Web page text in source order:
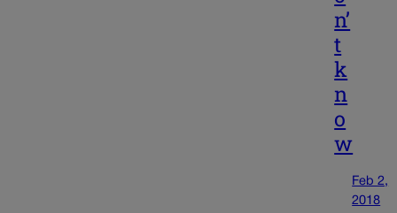
n’
t
k
n
o
w
Feb 2,
2018